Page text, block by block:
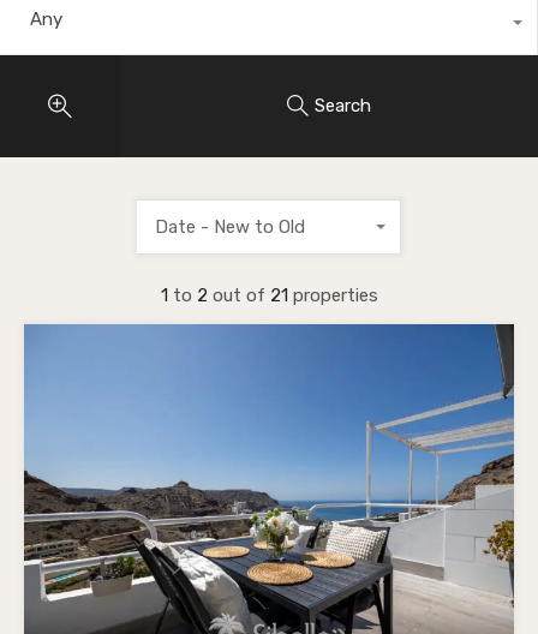
Any
Search
1 to 2 out of 21 properties
Date - New to Old